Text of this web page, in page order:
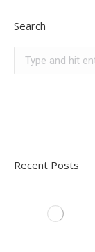
Search
Recent Posts